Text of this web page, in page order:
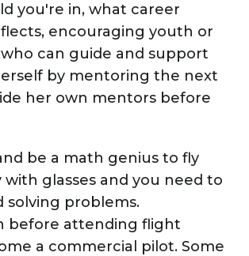
you're in, what career
encouraging youth or
can guide and support
by mentoring the next
her own mentors before
be a math genius to fly
glasses and you need to
solving problems.
before attending flight
a commercial pilot. Some